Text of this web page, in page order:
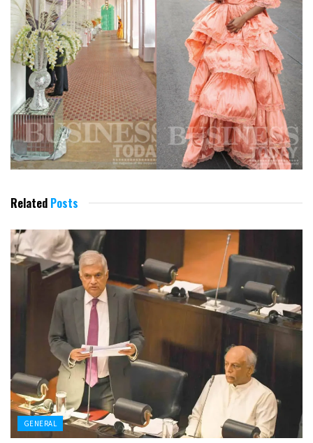
Related Posts
GENERAL